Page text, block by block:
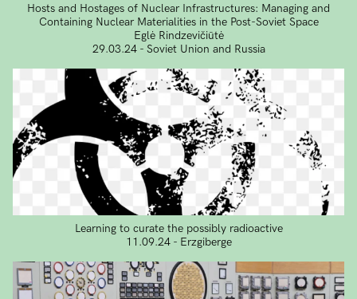
Hosts and Hostages of Nuclear Infrastructures: Managing and
Containing Nuclear Materialities in the Post-Soviet Space
Eglė Rindzevičiūtė
29.03.24 - Soviet Union and Russia
Learning to curate the possibly radioactive
11.09.24 - Erzgiberge